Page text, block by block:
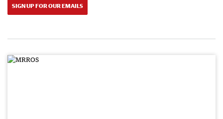
SIGN UP FOR OUR EMAILS